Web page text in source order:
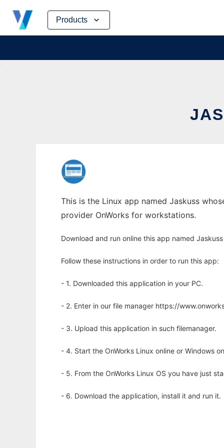
Products
Skip
content
This is the Linux app named Jaskuss
provider OnWorks for workstations.
Download and run online this app named
Follow these instructions in order to run this app:
- 1. Downloaded this application in your PC.
- 2. Enter in our file manager https://
- 3. Upload this application in such filemanager.
- 4. Start the OnWorks Linux online or Windows
- 5. From the OnWorks Linux OS you have just
- 6. Download the application, install it and run it.